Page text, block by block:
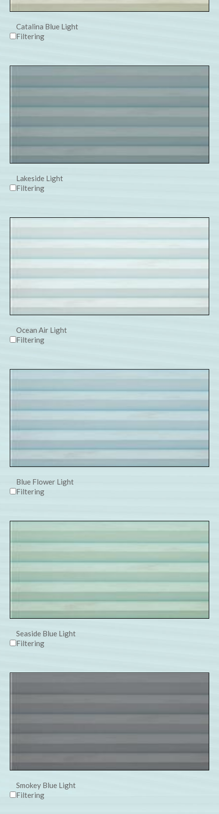
Catalina Blue Light
Filtering
Lakeside Light
Filtering
Ocean Air Light
Filtering
Blue Flower Light
Filtering
Seaside Blue Light
Filtering
Smokey Blue Light
Filtering